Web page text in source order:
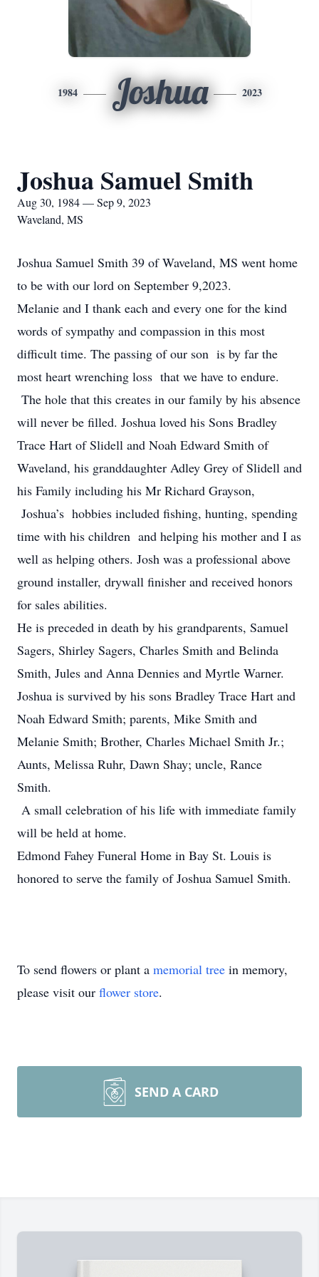
1984 Joshua 2023
Joshua Samuel Smith
Aug 30, 1984 — Sep 9, 2023
Waveland, MS
Joshua Samuel Smith 39 of Waveland, MS went home
to be with our lord on September 9,2023.
Melanie and I thank each and every one for the kind
words of sympathy and compassion in this most
difficult time. The passing of our son is by far the
most heart wrenching loss that we have to endure.
The hole that this creates in our family by his absence
will never be filled. Joshua loved his Sons Bradley
Trace Hart of Slidell and Noah Edward Smith of
Waveland, his granddaughter Adley Grey of Slidell and
his Family including his Mr Richard Grayson,
Joshua’s hobbies included fishing, hunting, spending
time with his children and helping his mother and I as
well as helping others. Josh was a professional above
ground installer, drywall finisher and received honors
for sales abilities.
He is preceded in death by his grandparents, Samuel
Sagers, Shirley Sagers, Charles Smith and Belinda
Smith, Jules and Anna Dennies and Myrtle Warner.
Joshua is survived by his sons Bradley Trace Hart and
Noah Edward Smith; parents, Mike Smith and
Melanie Smith; Brother, Charles Michael Smith Jr.;
Aunts, Melissa Ruhr, Dawn Shay; uncle, Rance
Smith.
A small celebration of his life with immediate family
will be held at home.
Edmond Fahey Funeral Home in Bay St. Louis is
honored to serve the family of Joshua Samuel Smith.
To send flowers or plant a memorial tree in memory,
please visit our flower store.
SEND A CARD